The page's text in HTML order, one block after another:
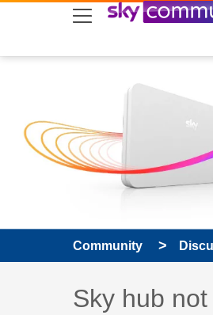
skip to search
skip to content
skip to footer
Community
Discussion
Sky hub